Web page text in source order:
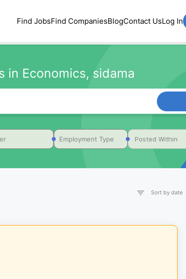
Find JobsFind CompaniesBlogContact UsLog In
in Economics, sidama
Employment Type Posted Within
Sort by date